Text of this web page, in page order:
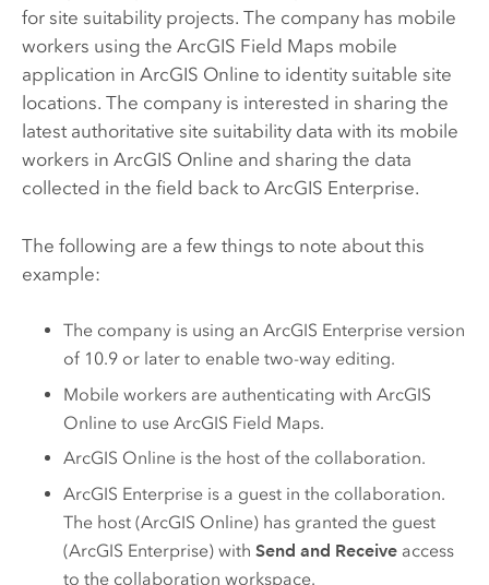
for site suitability projects. The company has mobile
workers using the ArcGIS Field Maps mobile
application in ArcGIS Online to identity suitable site
locations. The company is interested in sharing the
latest authoritative site suitability data with its mobile
workers in ArcGIS Online and sharing the data
collected in the field back to ArcGIS Enterprise.
The following are a few things to note about this
example:
The company is using anArcGIS Enterprise version
of 10.9 or later to enable two-way editing.
Mobile workers are authenticating withArcGIS
Online to useArcGIS Field Maps.
ArcGIS Online is the host of the collaboration.
ArcGIS Enterprise is a guest in the collaboration.
The host (ArcGIS Online) has granted the guest
(ArcGIS Enterprise) withSend and Receive access
to the collaboration workspace.